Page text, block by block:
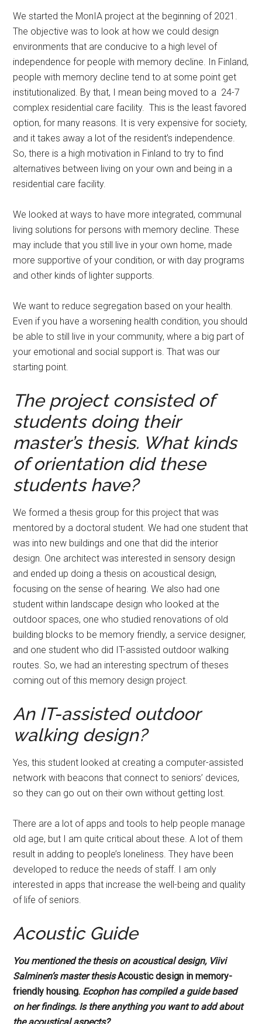
We started the MonIA project at the beginning of 2021.
The objective was to look at how we could design
environments that are conducive to a high level of
independence for people with memory decline. In Finland,
people with memory decline tend to at some point get
institutionalized. By that, I mean being moved to a 24-7
complex residential care facility. This is the least favored
option, for many reasons. It is very expensive for society,
and it takes away a lot of the resident’s independence.
So, there is a high motivation in Finland to try to find
alternatives between living on your own and being in a
residential care facility.
We looked at ways to have more integrated, communal
living solutions for persons with memory decline. These
may include that you still live in your own home, made
more supportive of your condition, or with day programs
and other kinds of lighter supports.
We want to reduce segregation based on your health.
Even if you have a worsening health condition, you should
be able to still live in your community, where a big part of
your emotional and social support is. That was our
starting point.
The project consisted of
students doing their
master’s thesis. What kinds
of orientation did these
students have?
We formed a thesis group for this project that was
mentored by a doctoral student. We had one student that
was into new buildings and one that did the interior
design. One architect was interested in sensory design
and ended up doing a thesis on acoustical design,
focusing on the sense of hearing. We also had one
student within landscape design who looked at the
outdoor spaces, one who studied renovations of old
building blocks to be memory friendly, a service designer,
and one student who did IT-assisted outdoor walking
routes. So, we had an interesting spectrum of theses
coming out of this memory design project.
An IT-assisted outdoor
walking design?
Yes, this student looked at creating a computer-assisted
network with beacons that connect to seniors’ devices,
so they can go out on their own without getting lost.
There are a lot of apps and tools to help people manage
old age, but I am quite critical about these. A lot of them
result in adding to people’s loneliness. They have been
developed to reduce the needs of staff. I am only
interested in apps that increase the well-being and quality
of life of seniors.
Acoustic Guide
You mentioned the thesis on acoustical design, Viivi
Salminen’s master thesisAcoustic design in memory-
friendly housing. Ecophon has compiled a guide based
on her findings. Is thereanything you want to add about